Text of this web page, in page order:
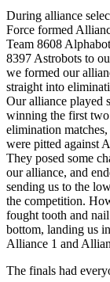
During alliance
Force formed
Team 8608
8397 Astrobots to
we formed our
straight into
Our alliance played
winning the first
elimination
were pitted against
They posed some
our alliance, and
sending us to the
the competition.
fought tooth and
bottom, landing us
Alliance 1 and
The finals had